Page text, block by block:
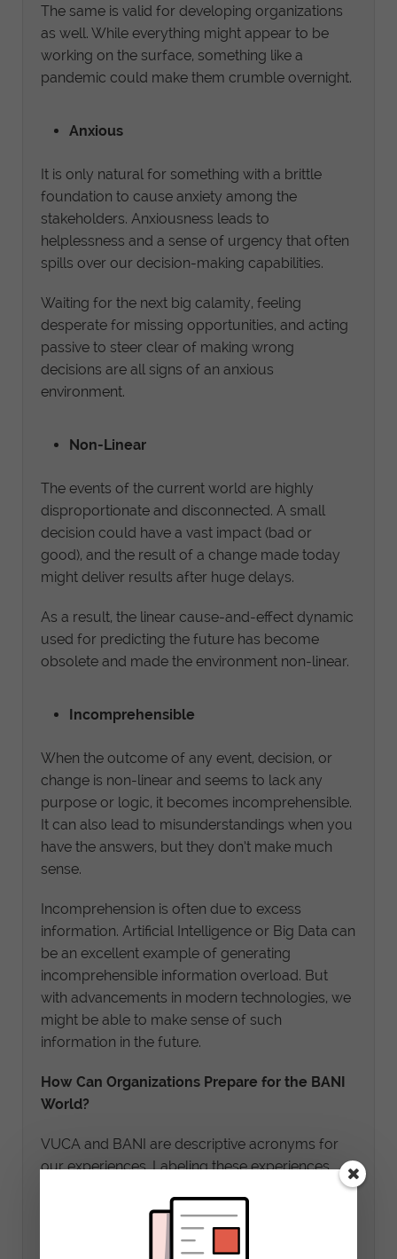
The same is valid for developing organizations
as well. While everything might appear to be
working on the surface, something like a
pandemic could make them crumble overnight.
Anxious
It is only natural for something with a brittle
foundation to cause anxiety among the
stakeholders. Anxiousness leads to
helplessness and a sense of urgency that often
spills over our decision-making capabilities.
Waiting for the next big calamity, feeling
desperate for missing opportunities, and acting
passive to steer clear of making wrong
decisions are all signs of an anxious
environment.
Non-Linear
The events of the current world are highly
disproportionate and disconnected. A small
decision could have a vast impact (bad or
good), and the result of a change made today
might deliver results after huge delays.
As a result, the linear cause-and-effect dynamic
used for predicting the future has become
obsolete and made the environment non-linear.
Incomprehensible
When the outcome of any event, decision, or
change is non-linear and seems to lack any
purpose or logic, it becomes incomprehensible.
It can also lead to misunderstandings when you
have the answers, but they don’t make much
sense.
Incomprehension is often due to excess
information. Artificial Intelligence or Big Data can
be an excellent example of generating
incomprehensible information overload. But
with advancements in modern technologies, we
might be able to make sense of such
information in the future.
How Can Organizations Prepare for the BANI
World?
VUCA and BANI are descriptive acronyms for
our experiences. Labeling these experiences
help us build a framework that can empower us
to cope with the current and future world.
In one of my posts, I delve deeper into the